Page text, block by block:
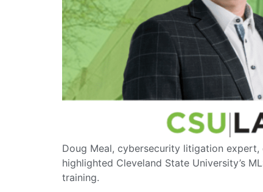
Doug Meal, cybersecurity litigation
highlighted Cleveland State University’s
training.